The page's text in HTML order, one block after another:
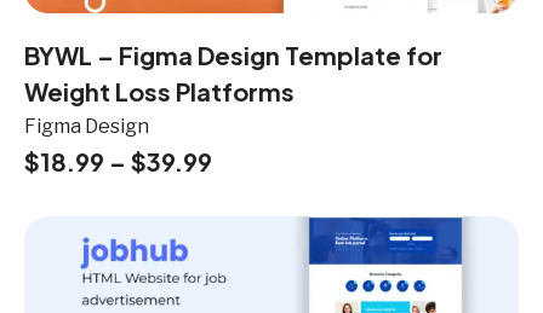
BYWL – Figma Design Template for
Weight Loss Platforms
Figma Design
$18.99 – $39.99